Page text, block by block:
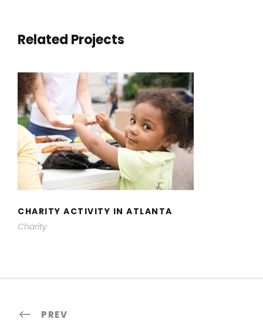
Related Projects
CHARITY ACTIVITY IN ATLANTA
CHARITY ACTIVITY IN ATLANTA
Charity
PREV